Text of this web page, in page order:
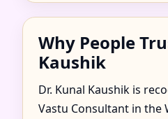
Why People
Kaushik
Dr. Kunal Kaushik is
Vastu Consultant in the